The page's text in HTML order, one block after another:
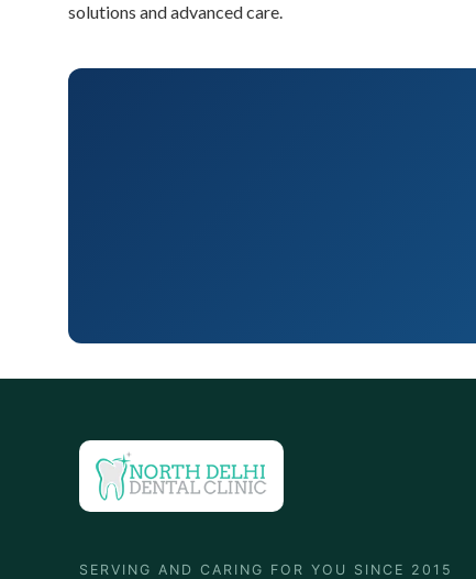
solutions and advanced care.
SERVING AND CARING FOR YOU SINCE 2015